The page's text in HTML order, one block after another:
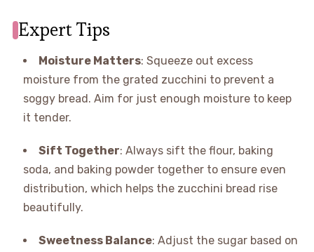
Expert Tips
Moisture Matters: Squeeze out excess
moisture from the grated zucchini to prevent a
soggy bread. Aim for just enough moisture to keep
it tender.
Sift Together: Always sift the flour, baking
soda, and baking powder together to ensure even
distribution, which helps the zucchini bread rise
beautifully.
Sweetness Balance: Adjust the sugar based on